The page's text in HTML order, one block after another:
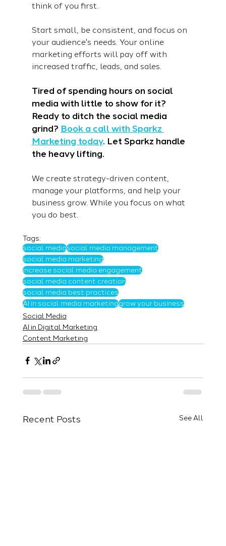
think of you first.
Start small, be consistent, and focus on
your audience's needs. Your online
marketing efforts will pay off with
increased traffic, leads, and sales.
Tired of spending hours on social
media with little to show for it?
Ready to ditch the social media
grind? Book a call with Sparkz
Marketing today. Let Sparkz handle
the heavy lifting.
We create strategy-driven content,
manage your platforms, and help your
business grow. While you focus on what
you do best.
Tags:
social mediasocial media management
social media marketing
increase social media engagement
social media content creation
social media best practices
AI in social media marketinggrow your business
Social Media
AI in Digital Marketing
Content Marketing
Recent Posts See All